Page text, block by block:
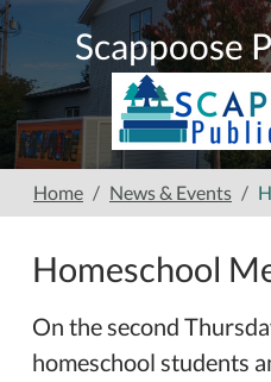
Skip to main content
Scappoose
Home News & Events
Homeschool
On the second
homeschool students